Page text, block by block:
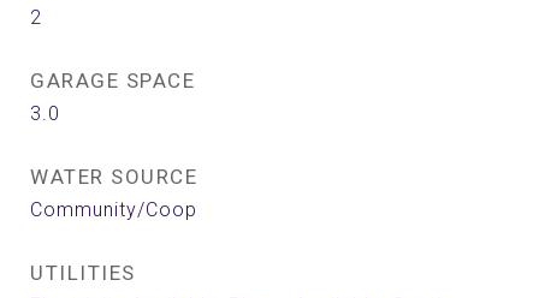
2
GARAGE SPACE
3.0
WATER SOURCE
Community/Coop
UTILITIES